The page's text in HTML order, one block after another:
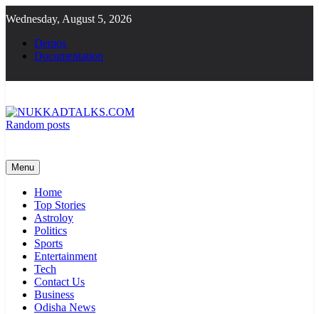
to
content
Wednesday, August 5, 2026
Demos
Documentation
Random posts
Menu
Home
Top Stories
Astroloy
Politics
Sports
Entertainment
Tech
Contact Us
Business
Odisha News